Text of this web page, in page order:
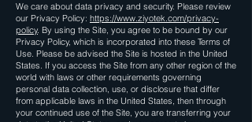
We care about data privacy and security. Please review
our Privacy Policy: https://www.ziyotek.com/privacy-
policy. By using the Site, you agree to be bound by our
Privacy Policy, which is incorporated into these Terms of
Use. Please be advised the Site is hosted in the United
States. If you access the Site from any other region of the
world with laws or other requirements governing
personal data collection, use, or disclosure that differ
from applicable laws in the United States, then through
your continued use of the Site, you are transferring your